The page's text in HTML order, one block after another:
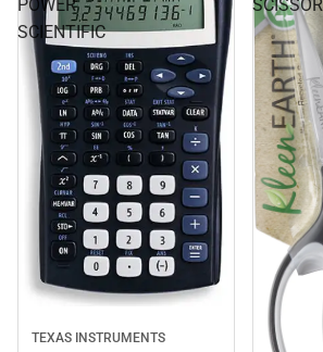
POWER
SCIENTIFIC
TEXAS INSTRUMENTS
SCISSOR